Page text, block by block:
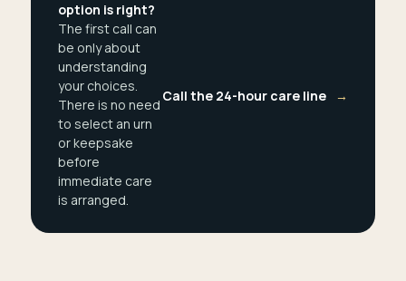
option is right?
The first call can
be only about
understanding
your choices.
There is no need
to select an urn
or keepsake
before
immediate care
is arranged.
Call the 24-hour care line →